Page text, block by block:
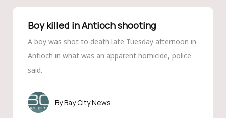
Boy killed in Antioch shooting
A boy was shot to death late Tuesday afternoon in
Antioch in what was an apparent homicide, police
said.
Bay City News